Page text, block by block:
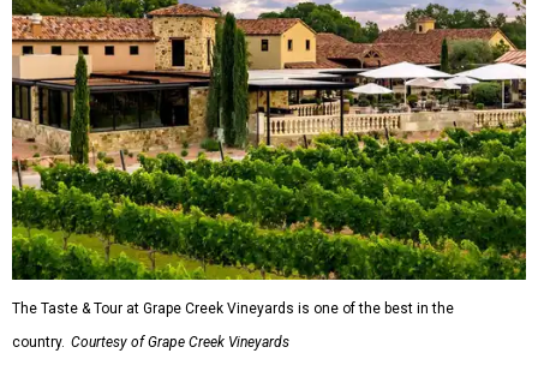
The Taste & Tour at Grape Creek Vineyards is one of the best in the
country. Courtesy of Grape Creek Vineyards